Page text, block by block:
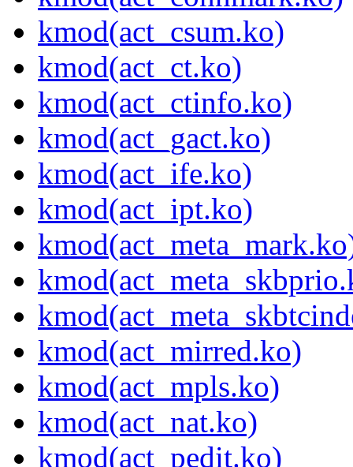
kmod(act_csum.ko)
kmod(act_ct.ko)
kmod(act_ctinfo.ko)
kmod(act_gact.ko)
kmod(act_ife.ko)
kmod(act_ipt.ko)
kmod(act_mirred.ko)
kmod(act_mpls.ko)
kmod(act_nat.ko)
kmod(act_pedit.ko)